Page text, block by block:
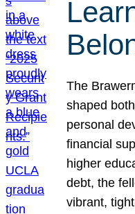
The
shaped
personal
financial
higher
debt, the
vibrant,